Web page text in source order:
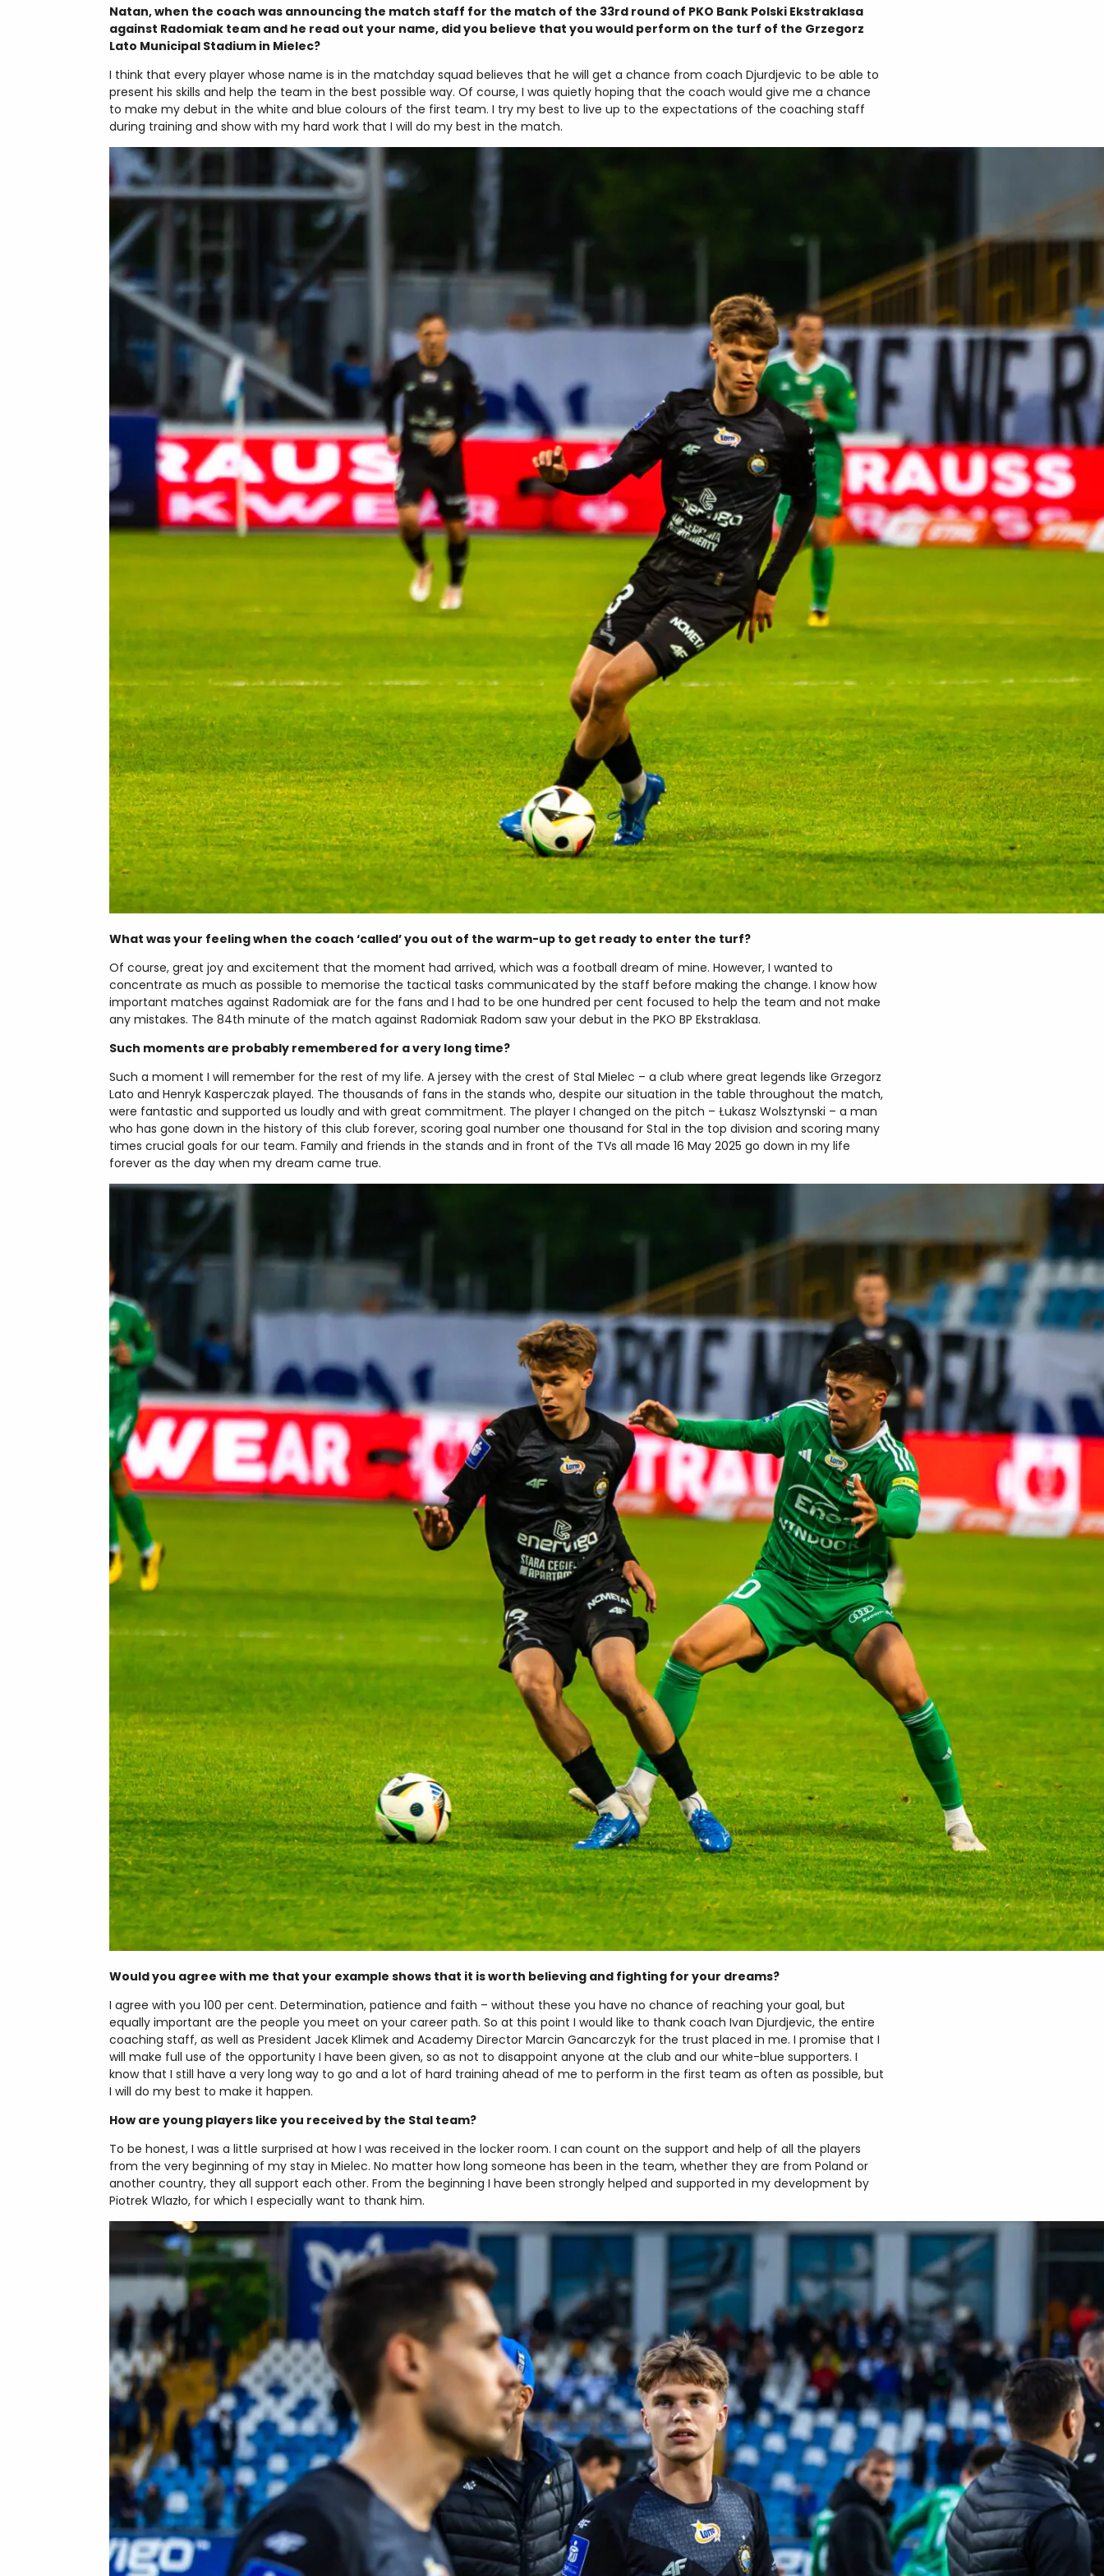
Natan, when the coach was announcing the match staff for the match of the 33rd round of PKO Bank Polski Ekstraklasa
against Radomiak team and he read out your name, did you believe that you would perform on the turf of the Grzegorz
Lato Municipal Stadium in Mielec?
I think that every player whose name is in the matchday squad believes that he will get a chance from coach Djurdjevic to be able to
present his skills and help the team in the best possible way. Of course, I was quietly hoping that the coach would give me a chance
to make my debut in the white and blue colours of the first team. I try my best to live up to the expectations of the coaching staff
during training and show with my hard work that I will do my best in the match.
What was your feeling when the coach ‘called’ you out of the warm-up to get ready to enter the turf?
Of course, great joy and excitement that the moment had arrived, which was a football dream of mine. However, I wanted to
concentrate as much as possible to memorise the tactical tasks communicated by the staff before making the change. I know how
important matches against Radomiak are for the fans and I had to be one hundred per cent focused to help the team and not make
any mistakes. The 84th minute of the match against Radomiak Radom saw your debut in the PKO BP Ekstraklasa.
Such moments are probably remembered for a very long time?
Such a moment I will remember for the rest of my life. A jersey with the crest of Stal Mielec – a club where great legends like Grzegorz
Lato and Henryk Kasperczak played. The thousands of fans in the stands who, despite our situation in the table throughout the match,
were fantastic and supported us loudly and with great commitment. The player I changed on the pitch – Łukasz Wolsztynski – a man
who has gone down in the history of this club forever, scoring goal number one thousand for Stal in the top division and scoring many
times crucial goals for our team. Family and friends in the stands and in front of the TVs all made 16 May 2025 go down in my life
forever as the day when my dream came true.
Would you agree with me that your example shows that it is worth believing and fighting for your dreams?
I agree with you 100 per cent. Determination, patience and faith – without these you have no chance of reaching your goal, but
equally important are the people you meet on your career path. So at this point I would like to thank coach Ivan Djurdjevic, the entire
coaching staff, as well as President Jacek Klimek and Academy Director Marcin Gancarczyk for the trust placed in me. I promise that I
will make full use of the opportunity I have been given, so as not to disappoint anyone at the club and our white-blue supporters. I
know that I still have a very long way to go and a lot of hard training ahead of me to perform in the first team as often as possible, but
I will do my best to make it happen.
How are young players like you received by the Stal team?
To be honest, I was a little surprised at how I was received in the locker room. I can count on the support and help of all the players
from the very beginning of my stay in Mielec. No matter how long someone has been in the team, whether they are from Poland or
another country, they all support each other. From the beginning I have been strongly helped and supported in my development by
Piotrek Wlazło, for which I especially want to thank him.